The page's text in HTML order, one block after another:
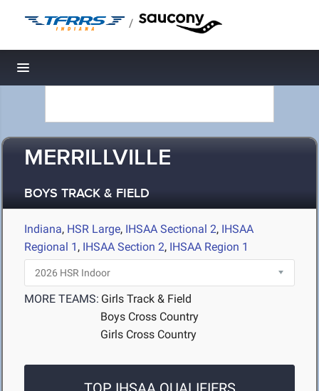
/
Toggle navigation
MERRILLVILLE
BOYS TRACK & FIELD
Indiana, HSR Large, IHSAA Sectional 2, IHSAA
Regional 1 , IHSAA Section 2, IHSAA Region 1
MORE TEAMS: Girls Track & Field
Boys Cross Country
Girls Cross Country